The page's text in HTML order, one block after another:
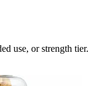
use, or strength tier.